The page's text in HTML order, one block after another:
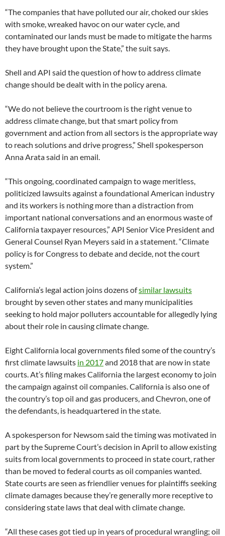
“The companies that have polluted our air, choked our skies
with smoke, wreaked havoc on our water cycle, and
contaminated our lands must be made to mitigate the harms
they have brought upon the State,” the suit says.
Shell and API said the question of how to address climate
change should be dealt with in the policy arena.
“We do not believe the courtroom is the right venue to
address climate change, but that smart policy from
government and action from all sectors is the appropriate way
to reach solutions and drive progress,” Shell spokesperson
Anna Arata said in an email.
“This ongoing, coordinated campaign to wage meritless,
politicized lawsuits against a foundational American industry
and its workers is nothing more than a distraction from
important national conversations and an enormous waste of
California taxpayer resources,” API Senior Vice President and
General Counsel Ryan Meyers said in a statement. “Climate
policy is for Congress to debate and decide, not the court
system.”
California’s legal action joins dozens ofsimilar lawsuits
brought by seven other states and many municipalities
seeking to hold major polluters accountable for allegedly lying
about their role in causing climate change.
Eight California local governments filed some of the country’s
first climate lawsuits in 2017and 2018 that are now in state
courts. At’s filing makes California the largest economy to join
the campaign against oil companies. California is also one of
the country’s top oil and gas producers, and Chevron, one of
the defendants, is headquartered in the state.
A spokesperson for Newsom said the timing was motivated in
part by the Supreme Court’s decision in April to allow existing
suits from local governments to proceed in state court, rather
than be moved to federal courts as oil companies wanted.
State courts are seen as friendlier venues for plaintiffs seeking
climate damages because they’re generally more receptive to
considering state laws that deal with climate change.
“All these cases got tied up in years of procedural wrangling; oil